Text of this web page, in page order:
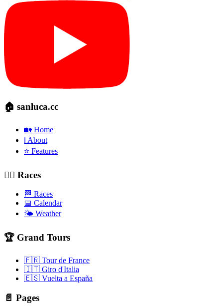
🏠 sanluca.cc
🏡 Home
ℹ️ About
⭐ Features
🚴‍♂️ Races
🏁 Races
📅 Calendar
🌤️ Weather
🏆 Grand Tours
🇫🇷 Tour de France
🇮🇹 Giro d'Italia
🇪🇸 Vuelta a España
📄 Pages